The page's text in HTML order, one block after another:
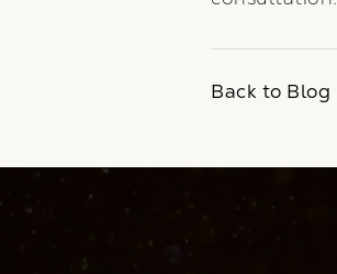
Back to Blog